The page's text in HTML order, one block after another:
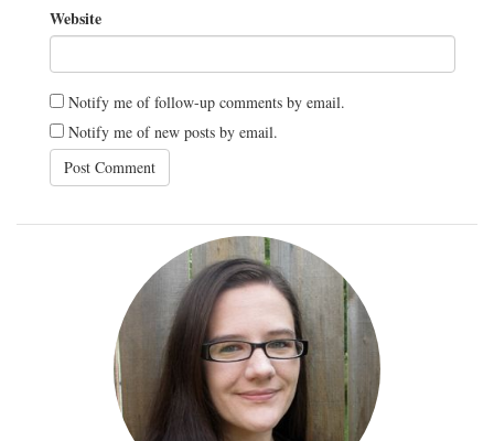
Website
Notify me of follow-up comments by email.
Notify me of new posts by email.